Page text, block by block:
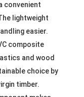
convenient
lightweight
easier.
composite
and wood
choice by
timber.